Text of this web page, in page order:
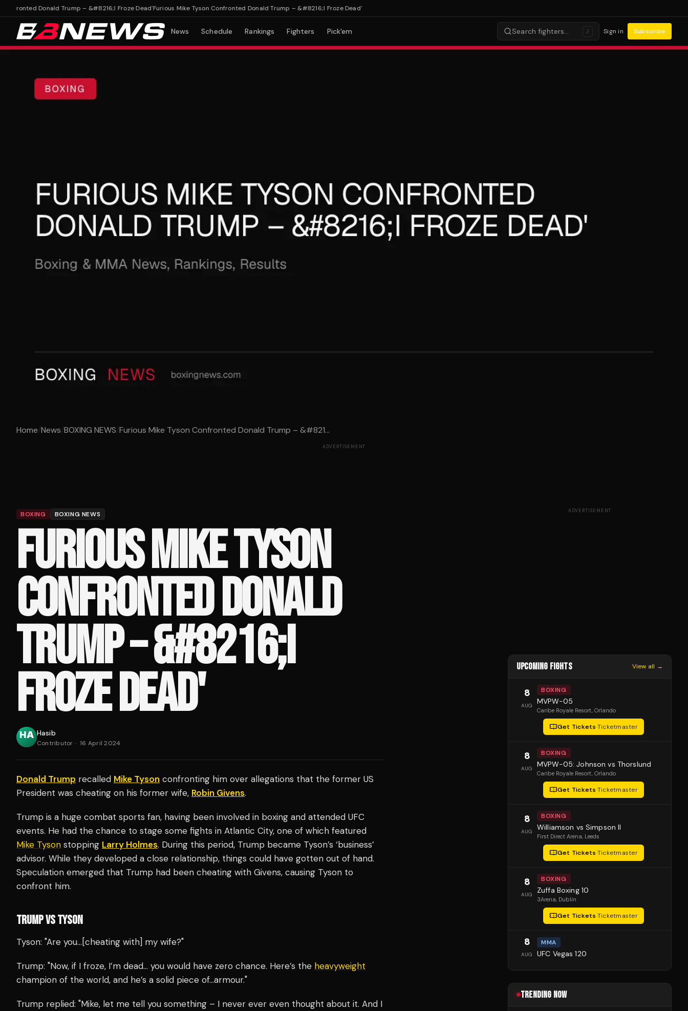
Donald Trump – &#8216;I Froze Dead'Furious Mike Tyson Confronted Donald Trump – &#8216;I Froze Dead'
News Schedule Rankings Fighters Pick'em Search fighters… / Sign in Subscribe
Home/News/BOXING NEWS/Furious Mike Tyson Confronted Donald Trump – &#821...
ADVERTISEMENT
BOXING BOXING NEWS
FURIOUS MIKE TYSON
CONFRONTED DONALD
TRUMP – &#8216;I
FROZE DEAD'
Hasib
Contributor · 16 April 2024
Donald Trump recalled Mike Tyson confronting him over allegations that the former US
President was cheating on his former wife, Robin Givens.
Trump is a huge combat sports fan, having been involved in boxing and attended UFC
events. He had the chance to stage some fights in Atlantic City, one of which featured
Mike Tyson stopping Larry Holmes. During this period, Trump became Tyson’s ‘business’
advisor. While they developed a close relationship, things could have gotten out of hand.
Speculation emerged that Trump had been cheating with Givens, causing Tyson to
confront him.
TRUMP VS TYSON
Tyson: "Are you…[cheating with] my wife?"
Trump: "Now, if I froze, I’m dead… you would have zero chance. Here’s the heavyweight
champion of the world, and he’s a solid piece of…armour."
Trump replied: "Mike, let me tell you something – I never ever even thought about it. And I
ADVERTISEMENT
UPCOMING FIGHTS View all →
8
AUG
BOXING
MVPW-05
Caribe Royale Resort, Orlando
Get Tickets·Ticketmaster
8
AUG
BOXING
MVPW-05: Johnson vs Thorslund
Caribe Royale Resort, Orlando
Get Tickets·Ticketmaster
8
AUG
BOXING
Williamson vs Simpson II
First Direct Arena, Leeds
Get Tickets·Ticketmaster
8
AUG
BOXING
Zuffa Boxing 10
3Arena, Dublin
Get Tickets·Ticketmaster
8
AUG
MMA
UFC Vegas 120
TRENDING NOW